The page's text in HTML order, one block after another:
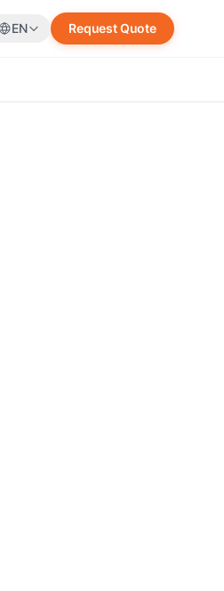
EN Request Quote